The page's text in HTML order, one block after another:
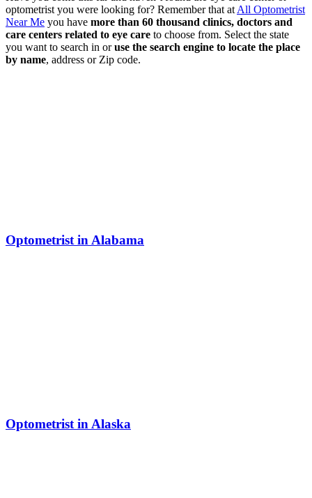
optometrist you were looking for? Remember that at All Optometrist
Near Me you have more than 60 thousand clinics, doctors and
care centers related to eye care to choose from. Select the state
you want to search in oruse the search engine to locate the place
by name, address or Zip code.
Optometrist in Alabama
Optometrist in Alaska